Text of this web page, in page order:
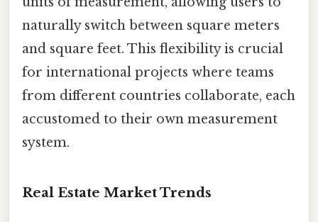
naturally switch between square meters
and square feet. This flexibility is crucial
for international projects where teams
from different countries collaborate, each
accustomed to their own measurement
system.
Real Estate Market Trends